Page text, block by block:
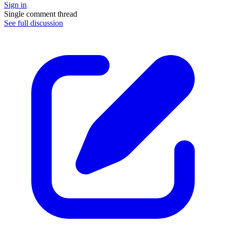
Sign in
Single comment thread
See full discussion